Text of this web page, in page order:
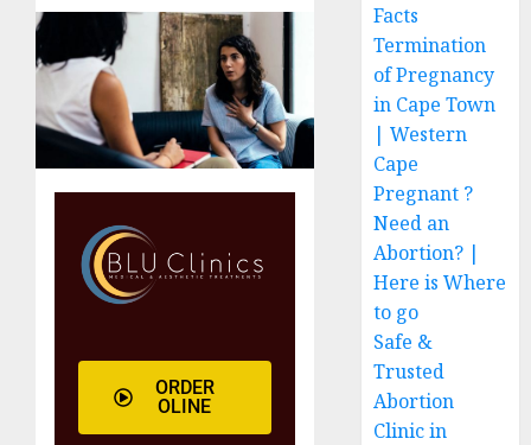
ORDER
OLINE
Facts
Termination
of Pregnancy
in Cape Town
| Western
Cape
Pregnant ?
Need an
Abortion? |
Here is Where
to go
Safe &
Trusted
Abortion
Clinic in